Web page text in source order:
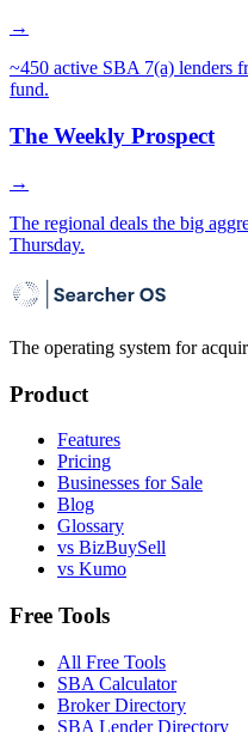
→
~450 active SBA 7(a) lenders
fund.
The Weekly Prospect
→
The regional deals the big
Thursday.
The operating system for
Product
Features
Pricing
Businesses for Sale
Blog
Glossary
vs BizBuySell
vs Kumo
Free Tools
All Free Tools
SBA Calculator
Broker Directory
SBA Lender Directory